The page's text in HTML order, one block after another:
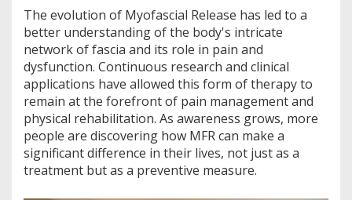
The evolution of Myofascial Release has led to a
better understanding of the body's intricate
network of fascia and its role in pain and
dysfunction. Continuous research and clinical
applications have allowed this form of therapy to
remain at the forefront of pain management and
physical rehabilitation. As awareness grows, more
people are discovering how MFR can make a
significant difference in their lives, not just as a
treatment but as a preventive measure.